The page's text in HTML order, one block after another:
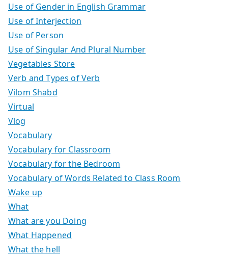
Use of Gender in English Grammar
Use of Interjection
Use of Person
Use of Singular And Plural Number
Vegetables Store
Verb and Types of Verb
Vilom Shabd
Virtual
Vlog
Vocabulary
Vocabulary for Classroom
Vocabulary for the Bedroom
Vocabulary of Words Related to Class Room
Wake up
What
What are you Doing
What Happened
What the hell